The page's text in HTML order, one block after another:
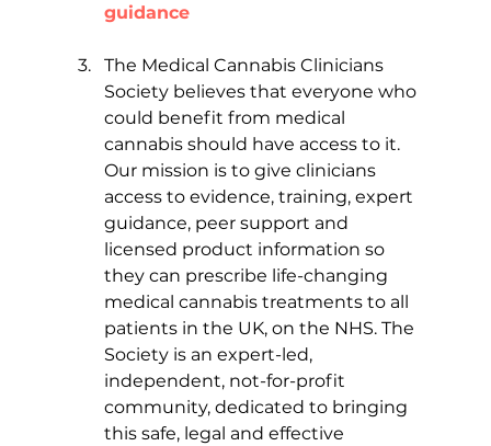
guidance
The Medical Cannabis Clinicians
Society believes that everyone who
could benefit from medical
cannabis should have access to it.
Our mission is to give clinicians
access to evidence, training, expert
guidance, peer support and
licensed product information so
they can prescribe life-changing
medical cannabis treatments to all
patients in the UK, on the NHS. The
Society is an expert-led,
independent, not-for-profit
community, dedicated to bringing
this safe, legal and effective